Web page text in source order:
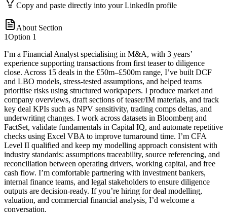
Copy and paste directly into your LinkedIn profile
About Section
1Option 1
I’m a Financial Analyst specialising in M&A, with 3 years’
experience supporting transactions from first teaser to diligence
close. Across 15 deals in the £50m–£500m range, I’ve built DCF
and LBO models, stress-tested assumptions, and helped teams
prioritise risks using structured workpapers. I produce market and
company overviews, draft sections of teaser/IM materials, and track
key deal KPIs such as NPV sensitivity, trading comps deltas, and
underwriting changes. I work across datasets in Bloomberg and
FactSet, validate fundamentals in Capital IQ, and automate repetitive
checks using Excel VBA to improve turnaround time. I’m CFA
Level II qualified and keep my modelling approach consistent with
industry standards: assumptions traceability, source referencing, and
reconciliation between operating drivers, working capital, and free
cash flow. I’m comfortable partnering with investment bankers,
internal finance teams, and legal stakeholders to ensure diligence
outputs are decision-ready. If you’re hiring for deal modelling,
valuation, and commercial financial analysis, I’d welcome a
conversation.